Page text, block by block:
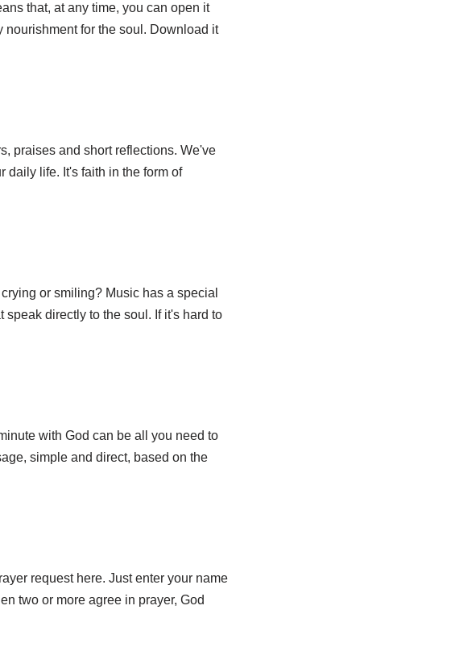
that, at any time, you can open it
nourishment for the soul. Download it
praises and short reflections. We've
daily life. It's faith in the form of
or smiling? Music has a special
directly to the soul. If it's hard to
with God can be all you need to
simple and direct, based on the
request here. Just enter your name
two or more agree in prayer, God